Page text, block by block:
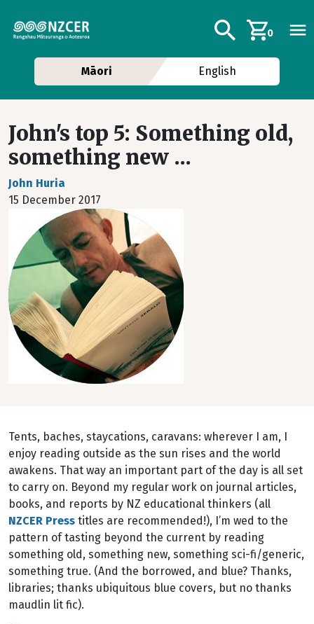
Additional
Search0
Māori English
John's top 5: Something old,
something new ...
John Huria
15 December 2017
Tents, baches, staycations, caravans: wherever I am, I
enjoy reading outside as the sun rises and the world
awakens. That way an important part of the day is all set
to carry on. Beyond my regular work on journal articles,
books, and reports by NZ educational thinkers (all
NZCER Press titles are recommended!), I’m wed to the
pattern of tasting beyond the current by reading
something old, something new, something sci-fi/generic,
something true. (And the borrowed, and blue? Thanks,
libraries; thanks ubiquitous blue covers, but no thanks
maudlin lit fic).